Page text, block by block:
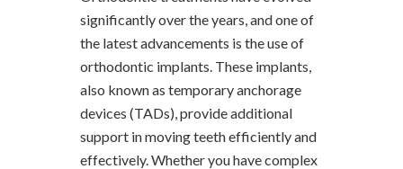
significantly over the years, and one of
the latest advancements is the use of
orthodontic implants. These implants,
also known as temporary anchorage
devices (TADs), provide additional
support in moving teeth efficiently and
effectively. Whether you have complex